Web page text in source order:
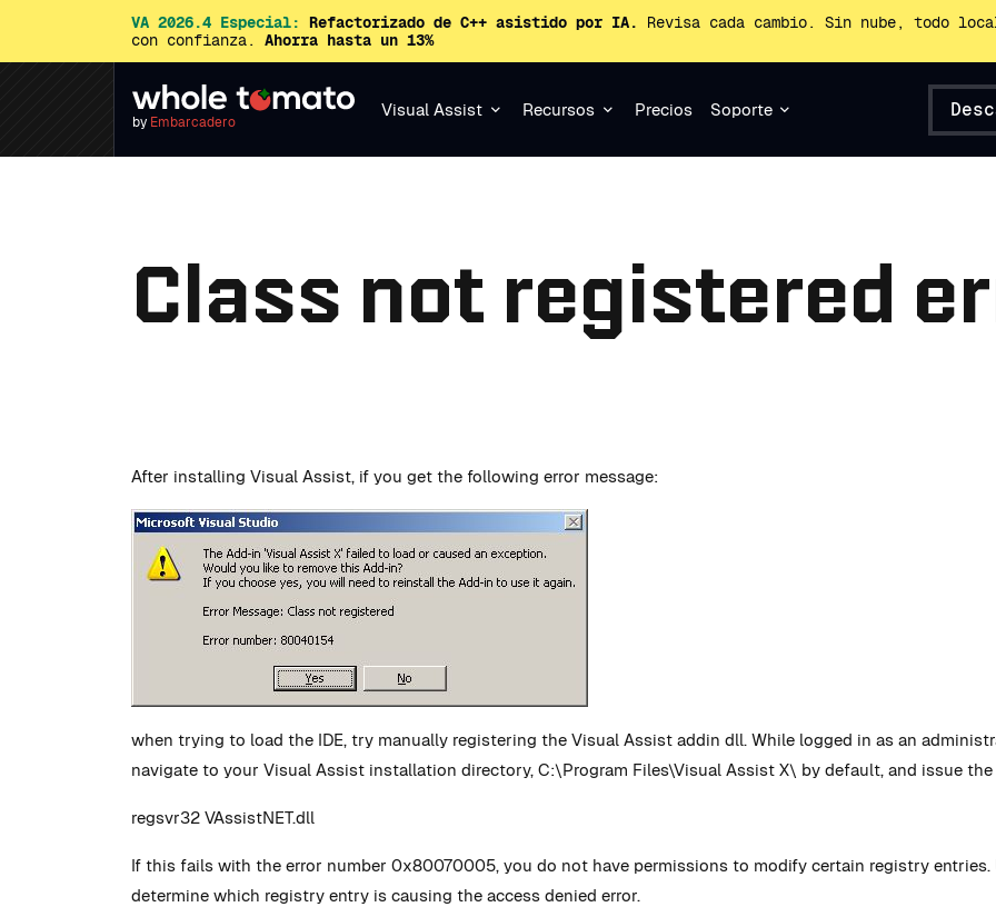
VA 2026.4 Especial: Refactorizado de C++ asistido por IA.
Revisa cada cambio. Sin nube, todo
con confianza. Ahorra hasta un 13%
by Embarcadero
Visual Assist Recursos Precios Soporte
Class not registered
After installing Visual Assist, if you get the following error message:
when trying to load the IDE, try manually registering the Visual Assist addin dll. While logged in as an
navigate to your Visual Assist installation directory, C:\Program Files\Visual Assist X\ by default, and issue the
regsvr32 VAssistNET.dll
If this fails with the error number 0x80070005, you do not have permissions to modify certain registry entries.
determine which registry entry is causing the access denied error.